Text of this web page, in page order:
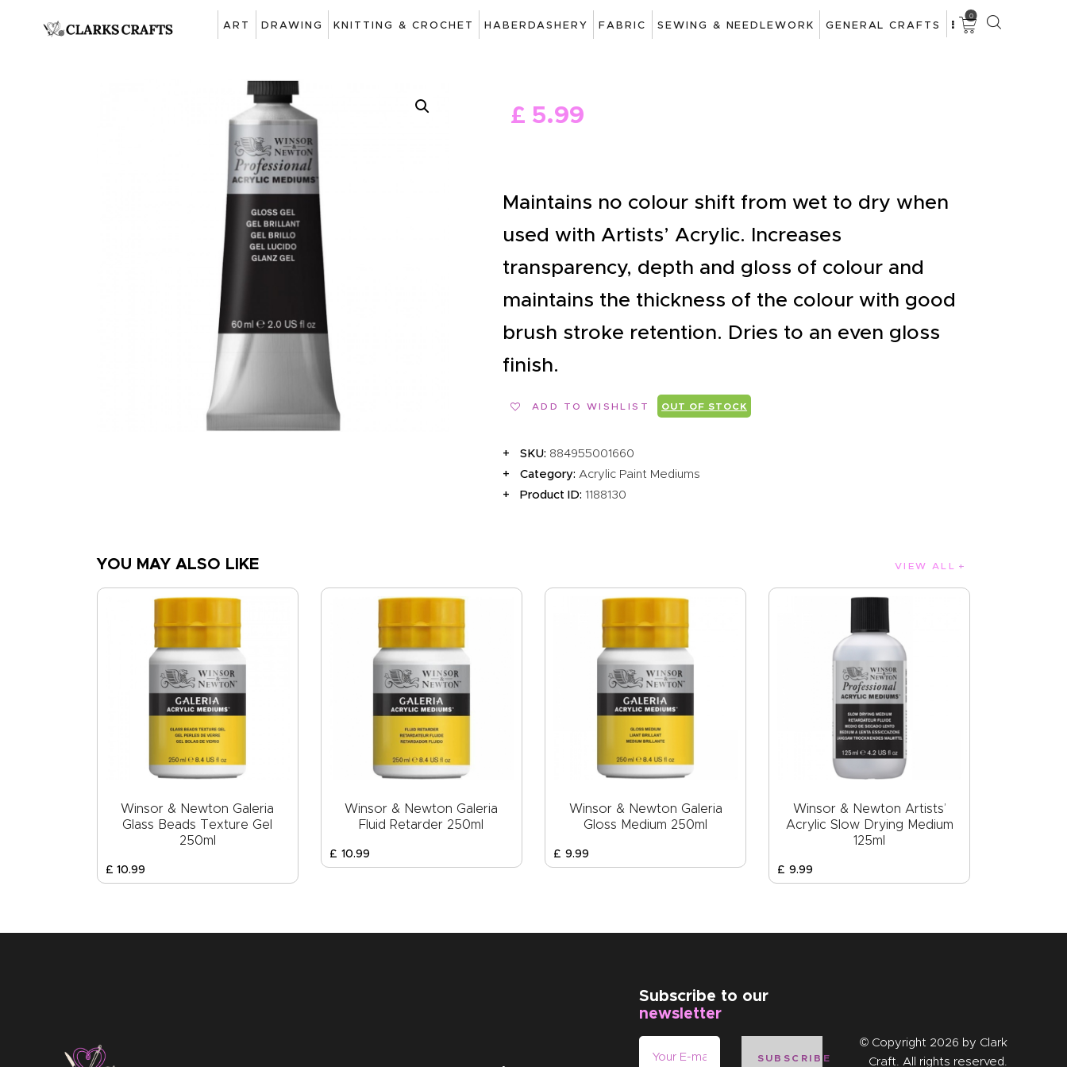
ART DRAWING KNITTING & CROCHET HABERDASHERY FABRIC SEWING & NEEDLEWORK GENERAL CRAFTS
0
ART
CROCHET
NEEDLEWORK
GENERAL CRAFTS
PICTURE FRAMING
CLEARENCE
£ 5.99
Maintains no colour shift from wet to dry when
used with Artists’ Acrylic. Increases
transparency, depth and gloss of colour and
maintains the thickness of the colour with good
brush stroke retention. Dries to an even gloss
finish.
OUT OF STOCK
ADD TO WISHLIST
SKU: 884955001660
Category: Acrylic Paint Mediums
Product ID:1188130
YOU MAY ALSO LIKE VIEW ALL
Winsor & Newton Galeria
Glass Beads Texture Gel
250ml
£ 10.99
Winsor & Newton Galeria
Fluid Retarder 250ml
£ 10.99
Winsor & Newton Galeria
Gloss Medium 250ml
£ 9.99
Winsor & Newton Artists’
Acrylic Slow Drying Medium
125ml
£ 9.99
Subscribe to our
newsletter
SUBSCRIBE
© Copyright 2026 by Clark
Craft . All rights reserved.